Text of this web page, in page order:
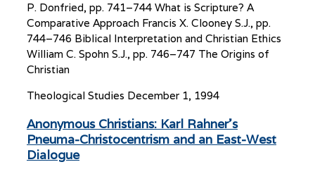
P. Donfried, pp. 741–744 What is Scripture? A
Comparative Approach Francis X. Clooney S.J., pp.
744–746 Biblical Interpretation and Christian Ethics
William C. Spohn S.J., pp. 746–747 The Origins of
Christian
Theological Studies December 1, 1994
Anonymous Christians: Karl Rahner’s
Pneuma-Christocentrism and an East-West
Dialogue